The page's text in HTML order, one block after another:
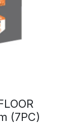
(7PC)